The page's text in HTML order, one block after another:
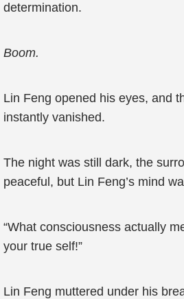
determination.
Boom.
Lin Feng opened his eyes, and
instantly vanished.
The night was still dark, the
peaceful, but Lin Feng’s mind
“What consciousness actually
your true self!”
Lin Feng muttered under his